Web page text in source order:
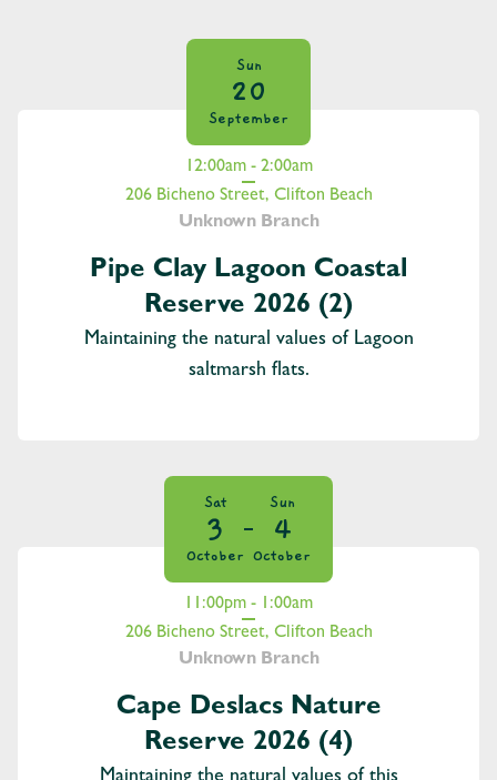
Sun
20
September
12:00am - 2:00am
206 Bicheno Street, Clifton Beach
Unknown Branch
Pipe Clay Lagoon Coastal
Reserve 2026 (2)
Maintaining the natural values of Lagoon
saltmarsh flats.
Sat
3
October
Sun
4
October
11:00pm - 1:00am
206 Bicheno Street, Clifton Beach
Unknown Branch
Cape Deslacs Nature
Reserve 2026 (4)